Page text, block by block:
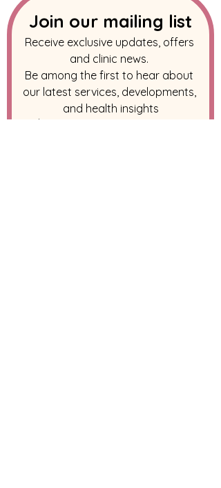
Join our mailing list
Receive exclusive updates, offers
Be among the first to hear about
our latest services, developments,
and health insights
Email